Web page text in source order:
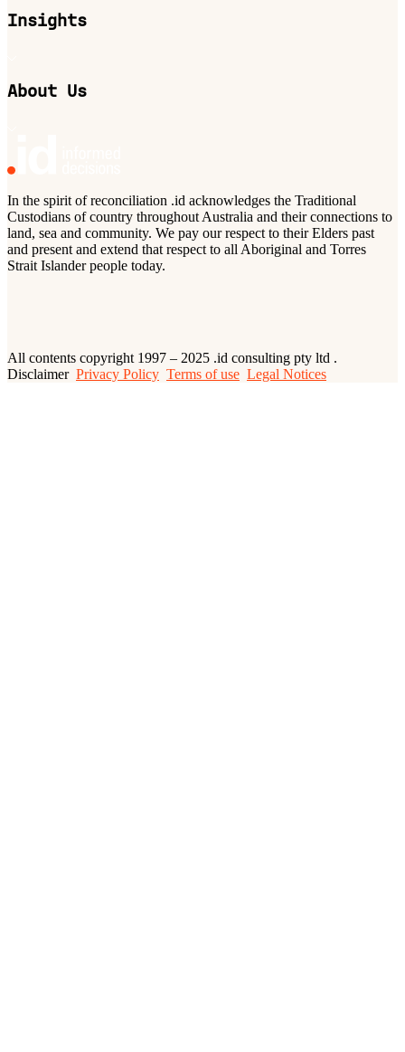
Insights
About Us
In the spirit of reconciliation .id acknowledges the Traditional
Custodians of country throughout Australia and their connections to
land, sea and community. We pay our respect to their Elders past
and present and extend that respect to all Aboriginal and Torres
Strait Islander people today.
All contents copyright 1997 – 2025 .id consulting pty ltd .
Disclaimer Privacy Policy Terms of use Legal Notices